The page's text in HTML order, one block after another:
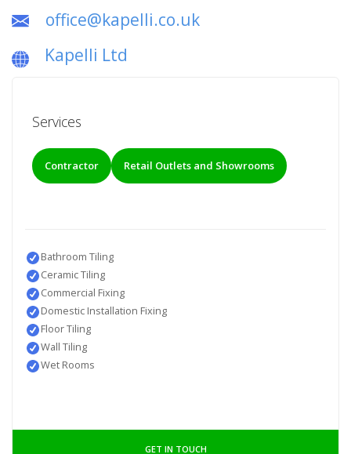
office@kapelli.co.uk
Kapelli Ltd
Services
Contractor Retail Outlets and Showrooms
Bathroom Tiling
Ceramic Tiling
Commercial Fixing
Domestic Installation Fixing
Floor Tiling
Wall Tiling
Wet Rooms
GET IN TOUCH